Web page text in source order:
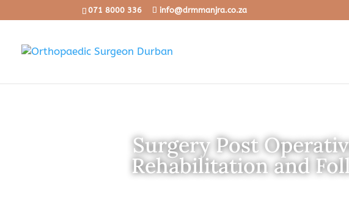
071 8000 336 info@drmmanjra.co.za
Surgery Post
Rehabilitation and